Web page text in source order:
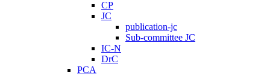
CP
JC
publication-jc
Sub-committee JC
IC-N
DrC
PCA